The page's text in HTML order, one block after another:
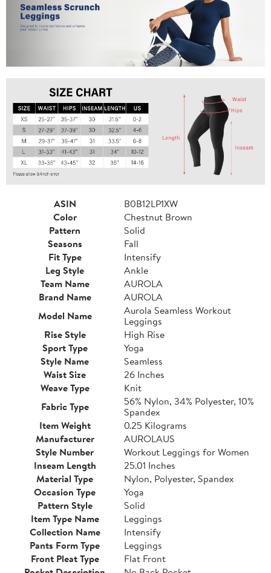
ASIN
B0B12LP1XW
Color
Chestnut Brown
Pattern
Solid
Seasons
Fall
Fit Type
Intensify
Leg Style
Ankle
Team Name
AUROLA
Brand Name
AUROLA
Model Name
Aurola Seamless Workout
Leggings
Rise Style
High Rise
Sport Type
Yoga
Style Name
Seamless
Waist Size
26 Inches
Weave Type
Knit
Fabric Type
56% Nylon, 34% Polyester, 10%
Spandex
Item Weight
0.25 Kilograms
Manufacturer
AUROLAUS
Style Number
Workout Leggings for Women
Inseam Length
25.01 Inches
Material Type
Nylon, Polyester, Spandex
Occasion Type
Yoga
Pattern Style
Solid
Item Type Name
Leggings
Collection Name
Intensify
Pants Form Type
Leggings
Front Pleat Type
Flat Front